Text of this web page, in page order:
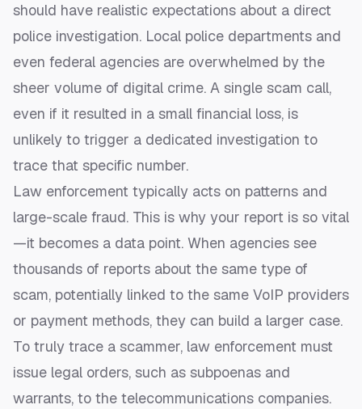
should have realistic expectations about a direct
police investigation. Local police departments and
even federal agencies are overwhelmed by the
sheer volume of digital crime. A single scam call,
even if it resulted in a small financial loss, is
unlikely to trigger a dedicated investigation to
trace that specific number.
Law enforcement typically acts on patterns and
large-scale fraud. This is why your report is so vital
—it becomes a data point. When agencies see
thousands of reports about the same type of
scam, potentially linked to the same VoIP providers
or payment methods, they can build a larger case.
To truly trace a scammer, law enforcement must
issue legal orders, such as subpoenas and
warrants, to the telecommunications companies.